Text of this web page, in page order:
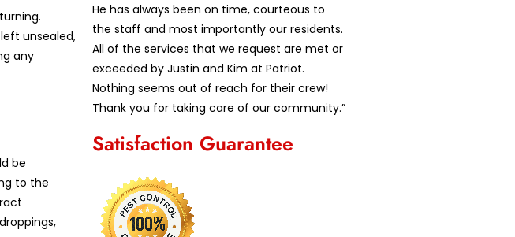
unsealed,
any
be
to the
He has always been on time, courteous to
the staff and most importantly our residents.
All of the services that we request are met or
exceeded by Justin and Kim at Patriot.
Nothing seems out of reach for their crew!
Thank you for taking care of our community.”
Satisfaction Guarantee